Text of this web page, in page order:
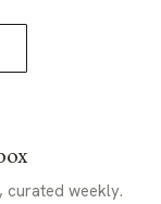
curated weekly.